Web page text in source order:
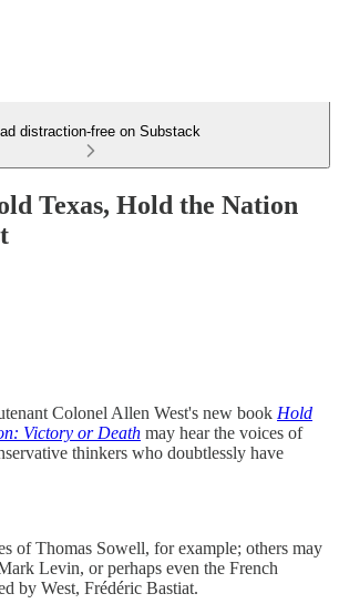
distraction-free on Substack
Texas, Hold the Nation
Colonel Allen West's new book Hold
Victory or Death may hear the voices of
thinkers who doubtlessly have
of Thomas Sowell, for example; others may
Levin, or perhaps even the French
by West, Frédéric Bastiat.